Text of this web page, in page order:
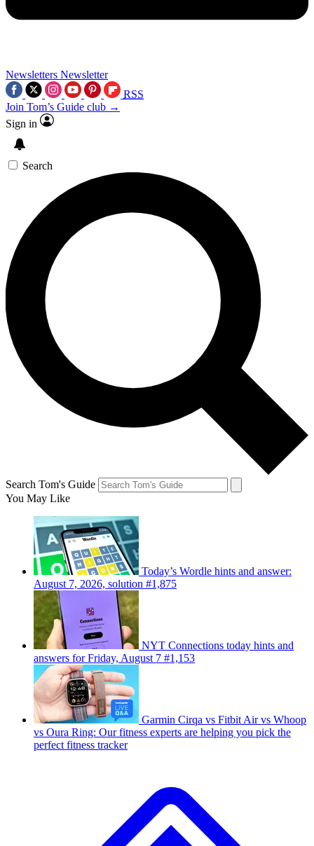
Newsletters Newsletter
RSS
Join Tom’s Guide club →
Sign in
Search
Search Tom's Guide
You May Like
Today’s Wordle hints and answer:
August 7, 2026, solution #1,875
NYT Connections today hints and
answers for Friday, August 7 #1,153
Garmin Cirqa vs Fitbit Air vs Whoop
vs Oura Ring: Our fitness experts are helping you pick the
perfect fitness tracker